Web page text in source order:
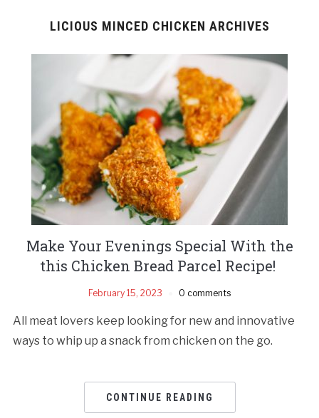
LICIOUS MINCED CHICKEN ARCHIVES
Make Your Evenings Special With the
this Chicken Bread Parcel Recipe!
February 15, 2023 0 comments
All meat lovers keep looking for new and innovative
ways to whip up a snack from chicken on the go.
CONTINUE READING